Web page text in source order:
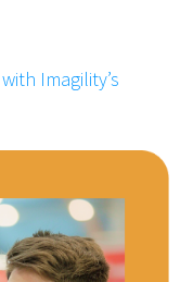
Imagility’s